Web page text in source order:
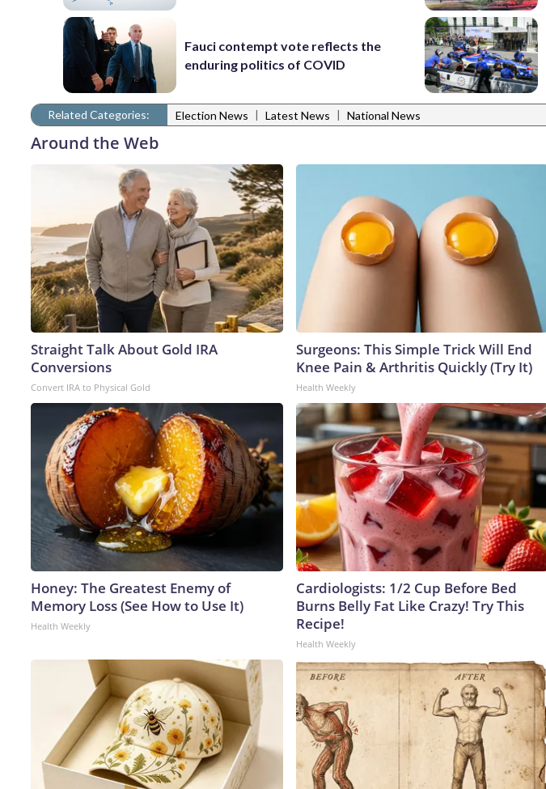
Fauci contempt vote reflects the
enduring politics of COVID
Related Categories: Election News | Latest News | National News
Around the Web
Straight Talk About Gold IRA
Conversions
Convert IRA to Physical Gold
Surgeons: This Simple Trick Will End
Knee Pain & Arthritis Quickly (Try It)
Health Weekly
Honey: The Greatest Enemy of
Memory Loss (See How to Use It)
Health Weekly
Cardiologists: 1/2 Cup Before Bed
Burns Belly Fat Like Crazy! Try This
Recipe!
Health Weekly